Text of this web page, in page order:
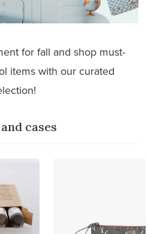
for fall and shop must-
items with our curated
cases